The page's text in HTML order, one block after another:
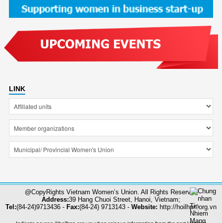
LINK
@CopyRights Vietnam Women’s Union. All Rights Reserved
Address:39 Hang Chuoi Street, Hanoi, Vietnam;
Tel:(84-24)9713436 - Fax:(84-24) 9713143 - Website: http://hoilhpn.org.vn